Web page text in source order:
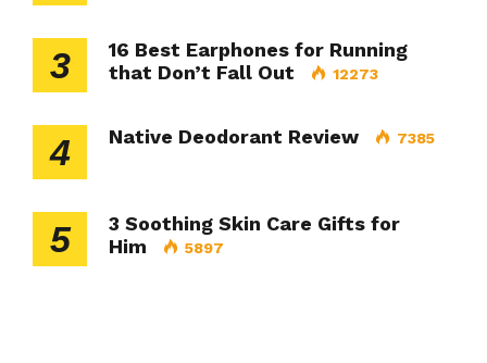
3
16 Best Earphones for Running
that Don’t Fall Out
12273
4 Native Deodorant Review 7385
5
3 Soothing Skin Care Gifts for
Him
5897